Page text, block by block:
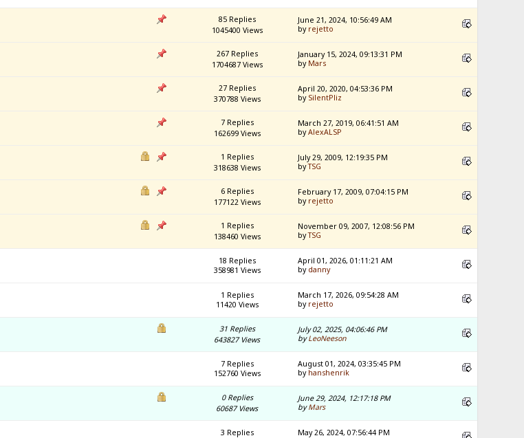
85 Replies
1045400 Views
June 21, 2024, 10:56:49 AM
by rejetto
267 Replies
1704687 Views
January 15, 2024, 09:13:31 PM
by Mars
27 Replies
370788 Views
April 20, 2020, 04:53:36 PM
by SilentPliz
7 Replies
162699 Views
March 27, 2019, 06:41:51 AM
byAlexALSP
1 Replies
318638 Views
July 29, 2009, 12:19:35 PM
byTSG
6 Replies
177122 Views
February 17, 2009, 07:04:15 PM
by rejetto
1 Replies
138460 Views
November 09, 2007, 12:08:56 PM
byTSG
18 Replies
358981 Views
April 01, 2026, 01:11:21 AM
by danny
1 Replies
11420 Views
March 17, 2026, 09:54:28 AM
by rejetto
31 Replies
643827 Views
July 02, 2025, 04:06:46 PM
byLeoNeeson
7 Replies
152760 Views
August 01, 2024, 03:35:45 PM
by hanshenrik
0 Replies
60687 Views
June 29, 2024, 12:17:18 PM
byMars
3 Replies
May 26, 2024, 07:56:44 PM